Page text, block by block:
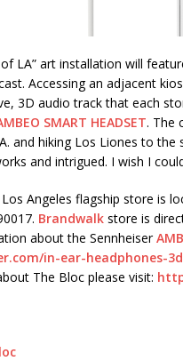
of LA” art installation will
Accessing an adjacent
3D audio track that each
SMART HEADSET. The
and hiking Los Liones to
and intrigued. I wish I
Los Angeles flagship store is
Brandwalk store is
about the Sennheiser
in-ear-headphones-
The Bloc please visit: